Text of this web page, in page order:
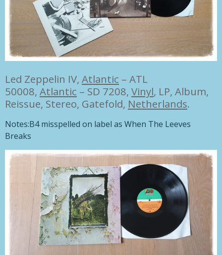
Led Zeppelin IV, Atlantic – ATL
50008, Atlantic – SD 7208, Vinyl, LP, Album,
Reissue, Stereo, Gatefold, Netherlands.
Notes:B4 misspelled on label as When The Leeves
Breaks